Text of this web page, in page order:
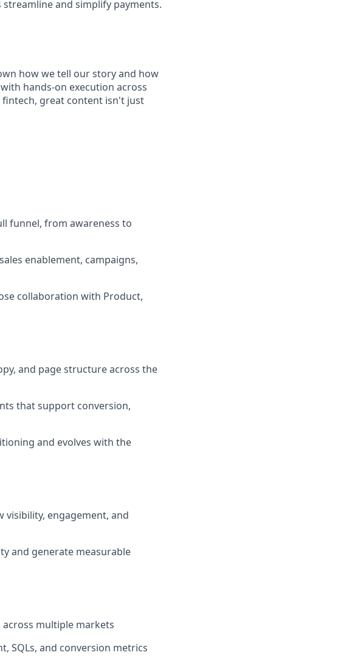
and simplify payments.
how we tell our story and how
hands-on execution across
fintech, great content isn't just
funnel, from awareness to
enablement, campaigns,
collaboration with Product,
and page structure across the
that support conversion,
and evolves with the
visibility, engagement, and
and generate measurable
across multiple markets
SQLs, and conversion metrics